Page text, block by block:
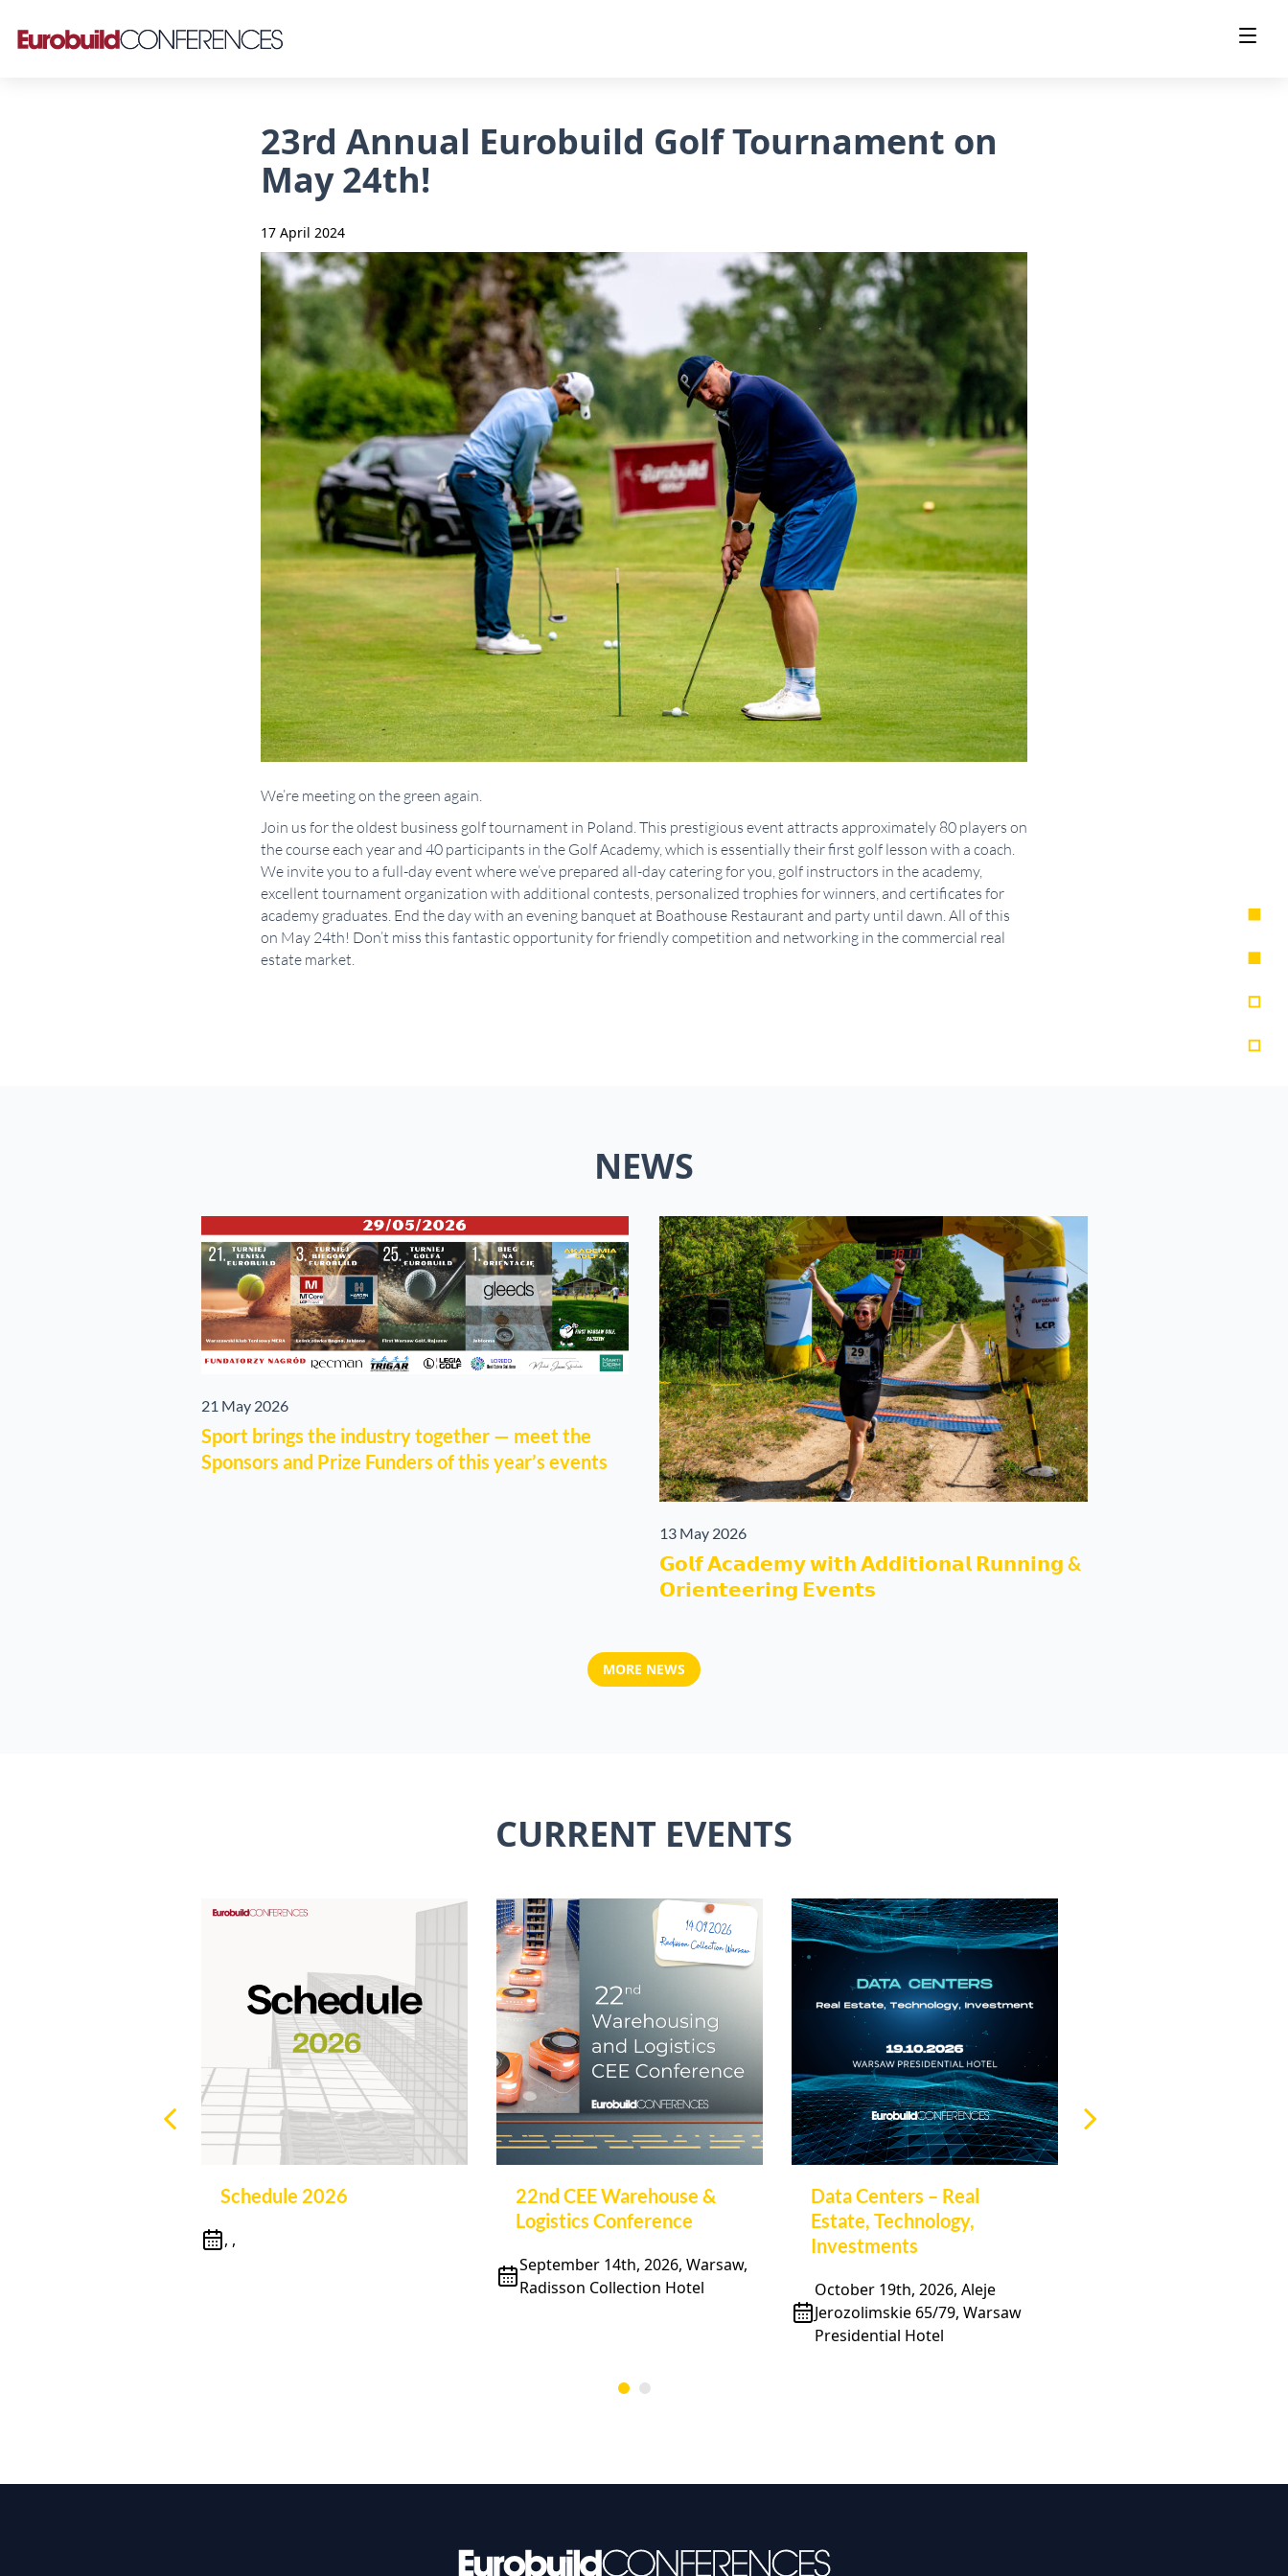
23rd Annual Eurobuild Golf Tournament on
May 24th!
17 April 2024
We’re meeting on the green again.
Join us for the oldest business golf tournament in Poland. This prestigious event attracts approximately 80 players on
the course each year and 40 participants in the Golf Academy, which is essentially their first golf lesson with a coach.
We invite you to a full-day event where we’ve prepared all-day catering for you, golf instructors in the academy,
excellent tournament organization with additional contests, personalized trophies for winners, and certificates for
academy graduates. End the day with an evening banquet at Boathouse Restaurant and party until dawn. All of this
on May 24th! Don’t miss this fantastic opportunity for friendly competition and networking in the commercial real
estate market.
NEWS
21 May 2026
Sport brings the industry together — meet the
Sponsors and Prize Funders of this year’s events
13 May 2026
𝗚𝗼𝗹𝗳 𝗔𝗰𝗮𝗱𝗲𝗺𝘆 𝘄𝗶𝘁𝗵 𝗔𝗱𝗱𝗶𝘁𝗶𝗼𝗻𝗮𝗹 𝗥𝘂𝗻𝗻𝗶𝗻𝗴 &
𝗢𝗿𝗶𝗲𝗻𝘁𝗲𝗲𝗿𝗶𝗻𝗴 𝗘𝘃𝗲𝗻𝘁𝘀
MORE NEWS
CURRENT EVENTS
Schedule 2026
, ,
22nd CEE Warehouse &
Logistics Conference
September 14th, 2026, Warsaw,
Radisson Collection Hotel
Data Centers – Real
Estate, Technology,
Investments
October 19th, 2026, Aleje
Jerozolimskie 65/79, Warsaw
Presidential Hotel